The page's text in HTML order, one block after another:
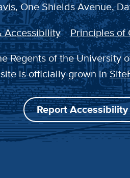
, One Shields Avenue,
Accessibility Principles of
Regents of the University
is officially grown in
Report